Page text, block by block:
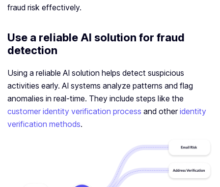
fraud risk effectively.
Use a reliable AI solution for fraud
detection
Using a reliable AI solution helps detect suspicious
activities early. AI systems analyze patterns and flag
anomalies in real-time. They include steps like the
customer identity verification process and other identity
verification methods.